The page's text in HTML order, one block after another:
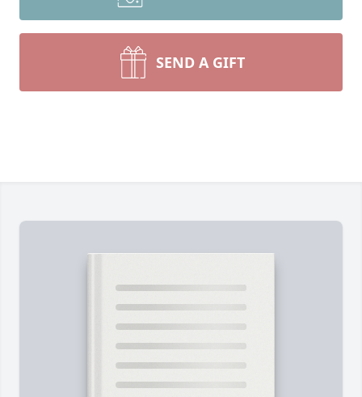
SEND A GIFT